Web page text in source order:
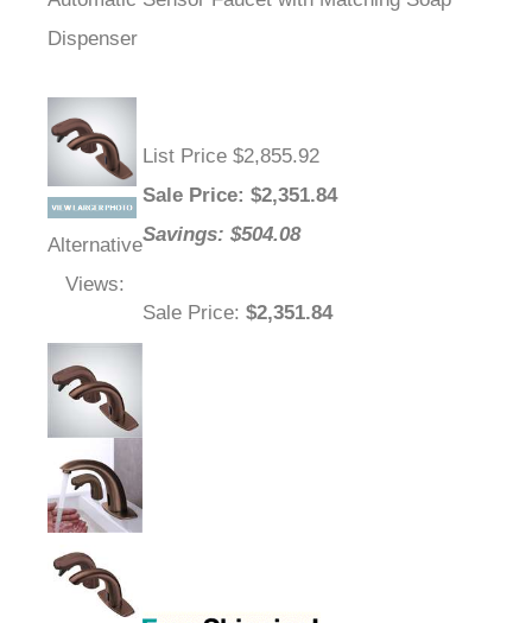
Dispenser
Alternative
Views:
List Price $2,855.92
Sale Price: $2,351.84
Savings: $504.08
Sale Price: $2,351.84